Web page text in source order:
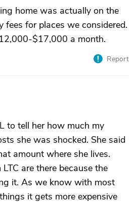
home was actually on the
fees for places we considered.
$17,000 a month.
Report
to tell her how much my
she was shocked. She said
amount where she lives.
are there because the
it. As we know with most
it gets more expensive